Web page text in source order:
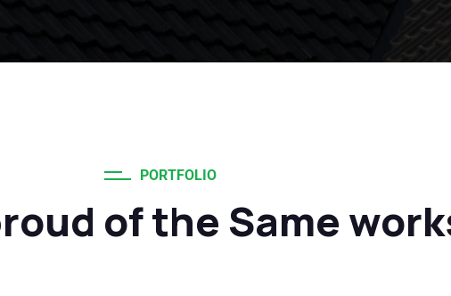
PORTFOLIO
of the Same